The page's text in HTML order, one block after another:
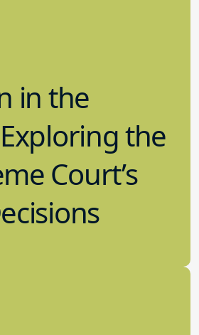
in the
the
Court’s